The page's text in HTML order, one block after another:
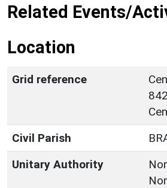
Related Events/
Location
Grid reference
Civil Parish
Unitary Authority